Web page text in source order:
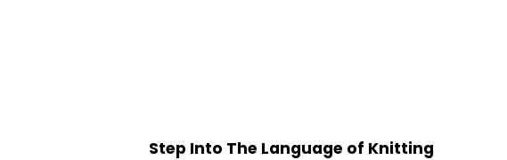
Step Into The Language of Knitting